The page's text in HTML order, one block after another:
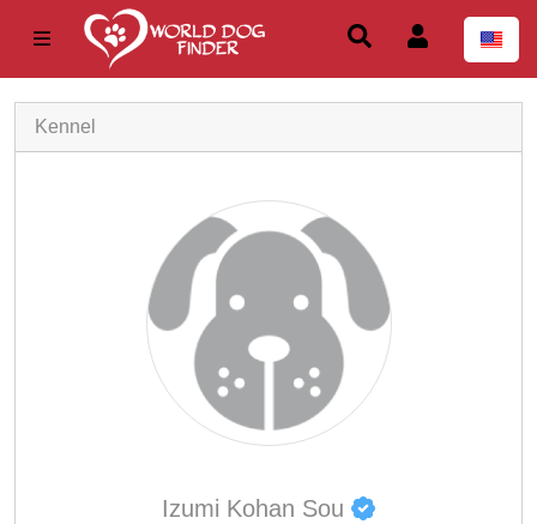
Kennel
Izumi Kohan Sou